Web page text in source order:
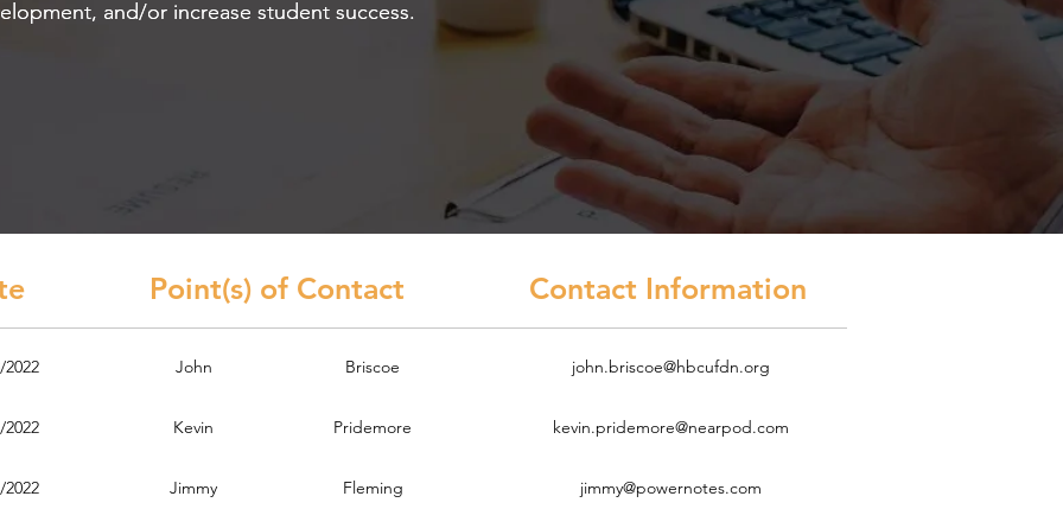
and/or increase student success.
and/or increase student success.
Point(s) of Contact Contact Information
2022 John Briscoe john.briscoe@hbcufdn.org
2022 Kevin Pridemore kevin.pridemore@nearpod.com
2022 Jimmy Fleming jimmy@powernotes.com